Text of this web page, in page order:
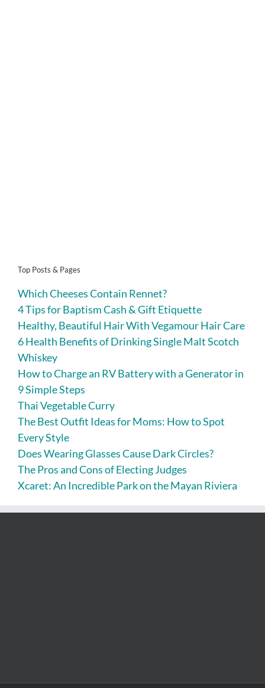
Top Posts & Pages
Which Cheeses Contain Rennet?
4 Tips for Baptism Cash & Gift Etiquette
Healthy, Beautiful Hair With Vegamour Hair Care
6 Health Benefits of Drinking Single Malt Scotch
Whiskey
How to Charge an RV Battery with a Generator in
9 Simple Steps
Thai Vegetable Curry
The Best Outfit Ideas for Moms: How to Spot
Every Style
Does Wearing Glasses Cause Dark Circles?
The Pros and Cons of Electing Judges
Xcaret: An Incredible Park on the Mayan Riviera